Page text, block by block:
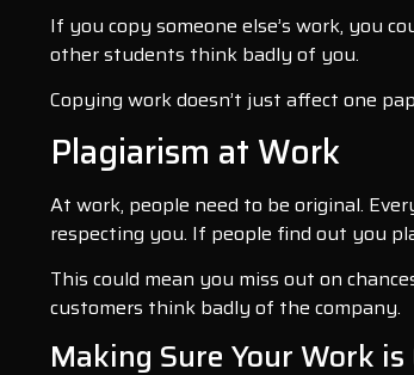
If you copy someone else’s work, you
other students think badly of you.
Copying work doesn’t just affect one
Plagiarism at Work
At work, people need to be original.
respecting you. If people find out you
This could mean you miss out on
customers think badly of the company.
Making Sure Your Work